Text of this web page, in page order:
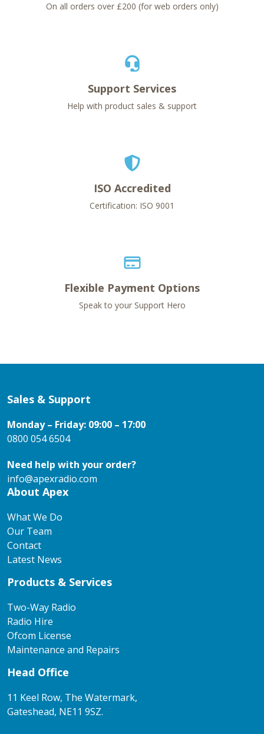
On all orders over £200 (for web orders only)
Support Services
Help with product sales & support
ISO Accredited
Certification: ISO 9001
Flexible Payment Options
Speak to your Support Hero
Sales & Support
Monday – Friday: 09:00 – 17:00
0800 054 6504
Need help with your order?
info@apexradio.com
About Apex
What We Do
Our Team
Contact
Latest News
Products & Services
Two-Way Radio
Radio Hire
Ofcom License
Maintenance and Repairs
Head Office
11 Keel Row, The Watermark,
Gateshead, NE11 9SZ.